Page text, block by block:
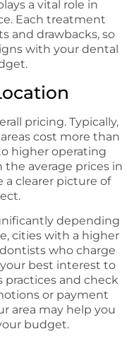
a vital role in
Each treatment
and drawbacks, so
with your dental
pricing. Typically,
cost more than
higher operating
the average prices in
a clearer picture of
depending
cities with a higher
who charge
your best interest to
practices and check
or payment
area may help you
budget.